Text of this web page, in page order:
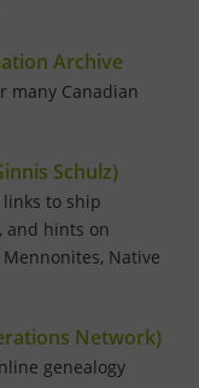
Archive
many Canadian
Schulz)
to ship
and hints on
Native
Network)
genealogy